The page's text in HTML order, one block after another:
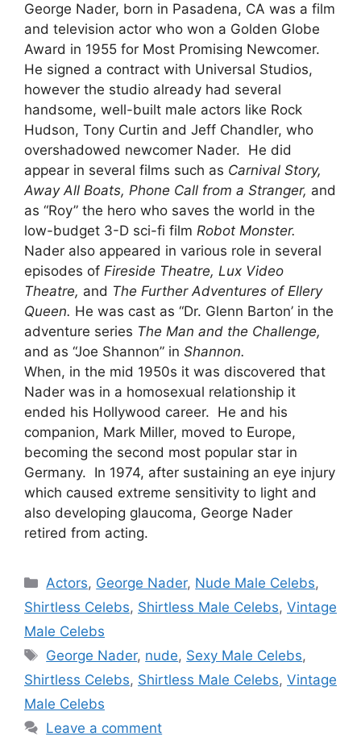
George Nader, born in Pasadena, CA was a film
and television actor who won a Golden Globe
Award in 1955 for Most Promising Newcomer.
He signed a contract with Universal Studios,
however the studio already had several
handsome, well-built male actors like Rock
Hudson, Tony Curtin and Jeff Chandler, who
overshadowed newcomer Nader. He did
appear in several films such as Carnival Story,
Away All Boats, Phone Call from a Stranger, and
as “Roy” the hero who saves the world in the
low-budget 3-D sci-fi film Robot Monster.
Nader also appeared in various role in several
episodes of Fireside Theatre, Lux Video
Theatre, and The Further Adventures of Ellery
Queen. He was cast as “Dr. Glenn Barton’ in the
adventure series The Man and the Challenge,
and as “Joe Shannon” in Shannon.
When, in the mid 1950s it was discovered that
Nader was in a homosexual relationship it
ended his Hollywood career. He and his
companion, Mark Miller, moved to Europe,
becoming the second most popular star in
Germany. In 1974, after sustaining an eye injury
which caused extreme sensitivity to light and
also developing glaucoma, George Nader
retired from acting.
Categories
Actors, George Nader, Nude Male Celebs,
Shirtless Celebs, Shirtless Male Celebs, Vintage
Male Celebs
Tags
George Nader, nude, Sexy Male Celebs,
Shirtless Celebs, Shirtless Male Celebs, Vintage
Male Celebs
Leave a comment